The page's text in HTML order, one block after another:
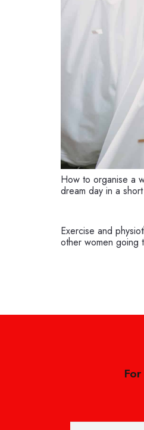
How to organise a
dream day in a
Exercise and
other women going